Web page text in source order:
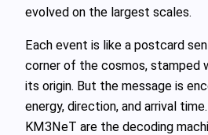
evolved on the largest scales.
Each event is like a postcard
corner of the cosmos, stamped
its origin. But the message is
energy, direction, and arrival
KM3NeT are the decoding